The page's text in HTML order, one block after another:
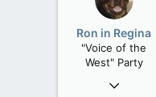
Ron in Regina
"Voice of the
West" Party
Apr 9, 2008